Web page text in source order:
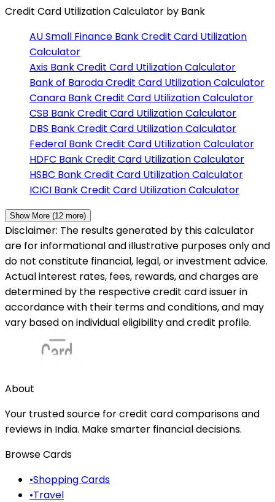
Credit Card Utilization Calculator by Bank
AU Small Finance BankCredit Card Utilization
Calculator
Axis BankCredit Card Utilization Calculator
Bank of BarodaCredit Card Utilization Calculator
Canara BankCredit Card Utilization Calculator
CSB BankCredit Card Utilization Calculator
DBS BankCredit Card Utilization Calculator
Federal BankCredit Card Utilization Calculator
HDFC BankCredit Card Utilization Calculator
HSBC BankCredit Card Utilization Calculator
ICICI BankCredit Card Utilization Calculator
Show More (12 more)
Disclaimer: The results generated by this calculator
are for informational and illustrative purposes only and
do not constitute financial, legal, or investment advice.
Actual interest rates, fees, rewards, and charges are
determined by the respective credit card issuer in
accordance with their terms and conditions, and may
vary based on individual eligibility and credit profile.
About
Your trusted source for credit card comparisons and
reviews in India. Make smarter financial decisions.
Browse Cards
•Shopping Cards
•Travel